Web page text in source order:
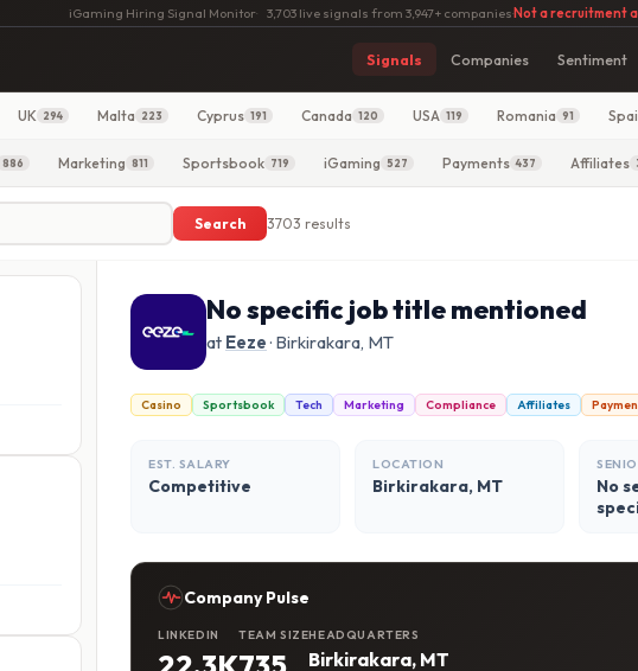
iGaming Hiring Signal Monitor· 3,703 live signals from 3,947+ companies·Not a recruitment
Signals Companies Sentiment
UK 294 Malta 223 Cyprus 191 Canada 120 USA 119 Romania 91
886 Marketing 811 Sportsbook 719 iGaming 527 Payments 437 Affiliates
Search 3703 results
No specific job title mentioned
at Eeze· Birkirakara, MT
Casino Sportsbook Tech Marketing Compliance Affiliates
EST. SALARY
Competitive
LOCATION
Birkirakara, MT
No
Company Pulse
LINKEDIN TEAM SIZEHEADQUARTERS
Birkirakara, MT